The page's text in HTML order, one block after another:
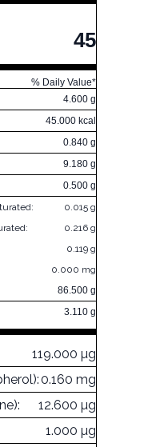
45
% Daily Value*
4.600 g
45.000 kcal
0.840 g
9.180 g
0.500 g
0.015 g
0.216 g
0.119 g
0.000 mg
86.500 g
3.110 g
119.000 µg
0.160 mg
12.600 µg
1.000 µg